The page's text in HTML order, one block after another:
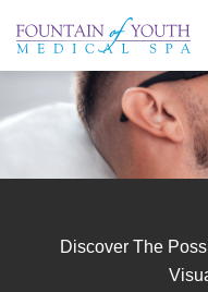
content
Discover The